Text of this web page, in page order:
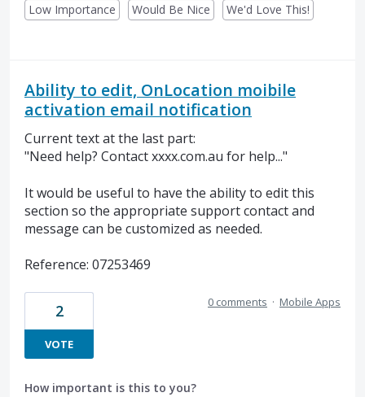
Low Importance
Would Be Nice We'd Love This!
Ability to edit, OnLocation moibile
activation email notification
Current text at the last part:
"Need help? Contact xxxx.com.au for help..."
It would be useful to have the ability to edit this
section so the appropriate support contact and
message can be customized as needed.
Reference: 07253469
2
VOTE
0 comments · Mobile Apps
How important is this to you?